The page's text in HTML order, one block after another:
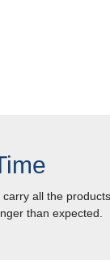
all the
than expected.